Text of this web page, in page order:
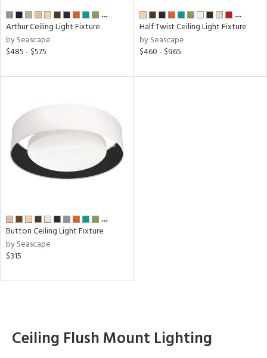
…
Arthur Ceiling Light Fixture
by Seascape
$485 - $575
…
Half Twist Ceiling Light Fixture
by Seascape
$460 - $965
…
Button Ceiling Light Fixture
by Seascape
$315
Ceiling Flush Mount Lighting